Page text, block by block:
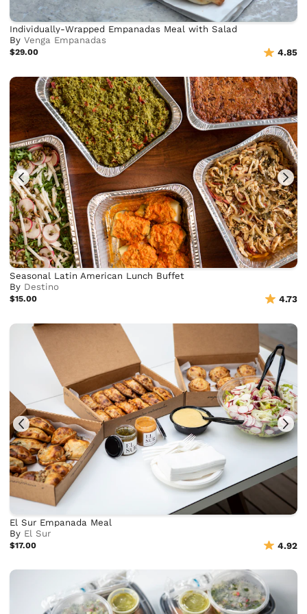
Individually-Wrapped Empanadas Meal with Salad
ByVenga Empanadas
$29.00 4.85
Seasonal Latin American Lunch Buffet
By Destino
$15.00 4.73
El Sur Empanada Meal
By El Sur
$17.00 4.92